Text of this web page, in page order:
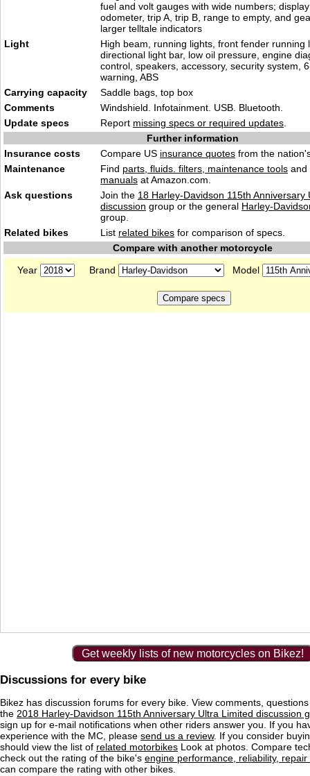
fuel and volt gauges with wide numbers;
odometer, trip A, trip B, range to empty, and
larger telltale indicators
Light
High beam, running lights, front fender running
directional light bar, low oil pressure, engine
control, speakers, accessory, security system,
warning, ABS
Carrying capacity
Saddle bags, top box
Comments
Windshield. Infotainment. USB. Bluetooth.
Update specs
Report missing specs or required updates
Further information
Insurance costs
Compare US insurance quotes from the
Maintenance
Find parts, fluids. filters, maintenance tools and
manuals at Amazon.com.
Ask questions
Join the 18 Harley-Davidson 115th Anniversary
discussion group or the general Harley-
group.
Related bikes
List related bikes for comparison of specs.
Compare with another motorcycle
Year
Brand Model
Get weekly lists of new motorcycles on Bikez!
Discussions for every bike
Bikez has discussion forums for every bike. View comments,
the 2018 Harley-Davidson 115th Anniversary Ultra Limited discussion
sign up for e-mail notifications when other riders answer you. If you
experience with the MC, please send us a review. If you consider
should view the list of related motorbikes Look at photos. Compare
check out the rating of the bike's engine performance, reliability, repair
can compare the rating with other bikes.